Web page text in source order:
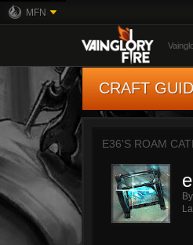
MFN
CRAFT
E36'S ROAM